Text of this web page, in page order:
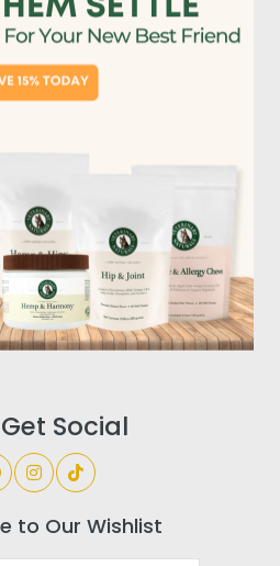
Social
to Our Wishlist